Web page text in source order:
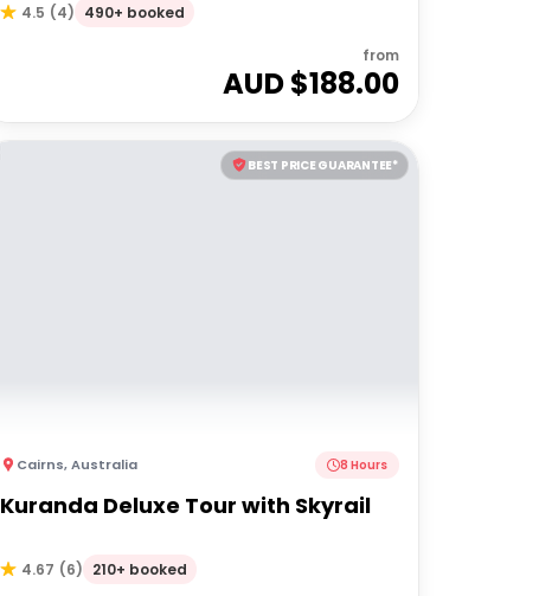
4.5 (4) 490+ booked
from
AUD $188.00
BEST PRICE GUARANTEE*
Cairns,Australia 8 Hours
Kuranda Deluxe Tour with Skyrail
4.67 (6) 210+ booked